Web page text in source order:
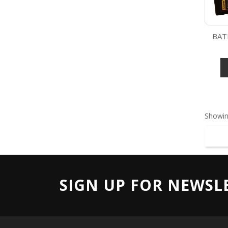
SIGN UP FOR